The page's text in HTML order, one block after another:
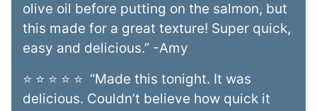
olive oil before putting on the salmon, but
this made for a great texture! Super quick,
easy and delicious.” -Amy
⭐ ⭐ ⭐ ⭐ ⭐ “Made this tonight. It was
delicious. Couldn’t believe how quick it